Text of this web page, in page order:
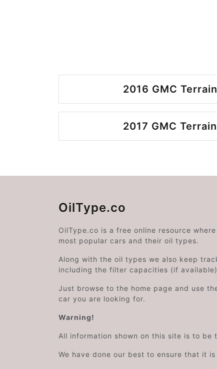
2016 GMC
2017 GMC
OilType.co
OilType.co is a free online resource
most popular cars and their oil types.
Along with the oil types we also keep
including the filter capacities (if
Just browse to the home page and use
car you are looking for.
Warning!
All information shown on this site is to be
We have done our best to ensure that it